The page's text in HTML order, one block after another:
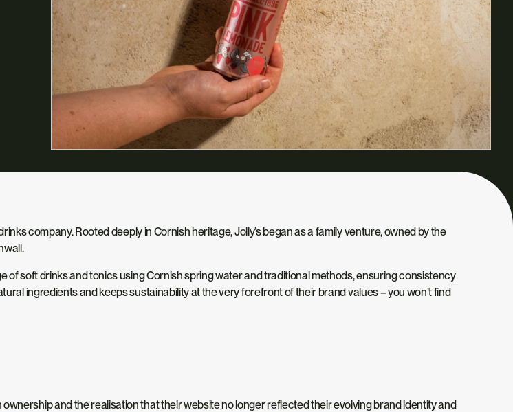
company. Rooted deeply in Cornish heritage, Jolly’s began as a family venture, owned by the
of soft drinks and tonics using Cornish spring water and traditional methods, ensuring consistency
ingredients and keeps sustainability at the very forefront of their brand values – you won’t find
and the realisation that their website no longer reflected their evolving brand identity and